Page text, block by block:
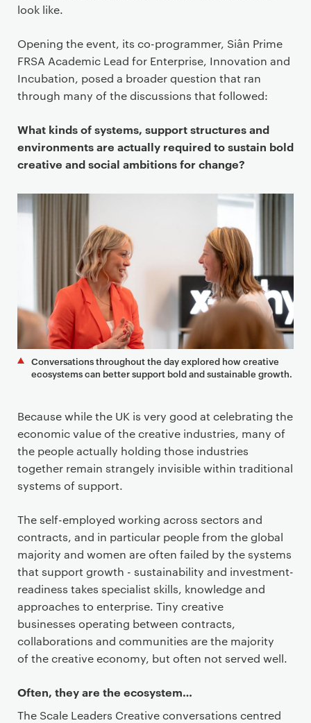
look like.
Opening the event, its co-programmer, Siân Prime
FRSA Academic Lead for Enterprise, Innovation and
Incubation, posed a broader question that ran
through many of the discussions that followed:
What kinds of systems, support structures and
environments are actually required to sustain bold
creative and social ambitions for change?
Conversations throughout the day explored how creative
ecosystems can better support bold and sustainable growth.
Because while the UK is very good at celebrating the
economic value of the creative industries, many of
the people actually holding those industries
together remain strangely invisible within traditional
systems of support.
The self-employed working across sectors and
contracts, and in particular people from the global
majority and women are often failed by the systems
that support growth - sustainability and investment-
readiness takes specialist skills, knowledge and
approaches to enterprise. Tiny creative
businesses operating between contracts,
collaborations and communities are the majority
of the creative economy, but often not served well.
Often, they are the ecosystem…
The Scale Leaders Creative conversations centred